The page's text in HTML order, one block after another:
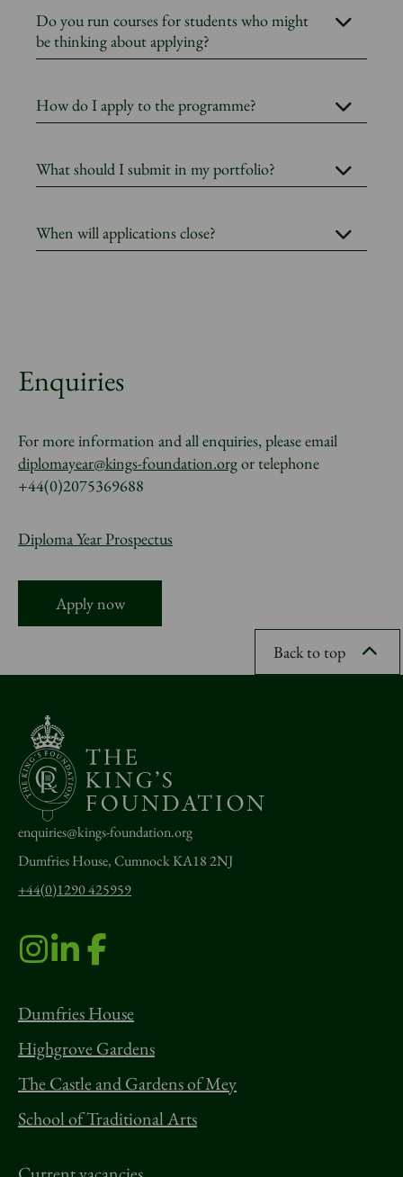
Do you run courses for students who might
be thinking about applying?
How do I apply to the programme?
What should I submit in my portfolio?
When will applications close?
Enquiries
For more information and all enquiries, please email
diplomayear@kings-foundation.orgor telephone
+44(0)2075369688
Diploma Year Prospectus
Apply now
Back to top
enquiries@kings-foundation.org
Dumfries House, Cumnock KA18 2NJ
+44(0)1290 425959
Dumfries House
Highgrove Gardens
The Castle and Gardens of Mey
School of Traditional Arts